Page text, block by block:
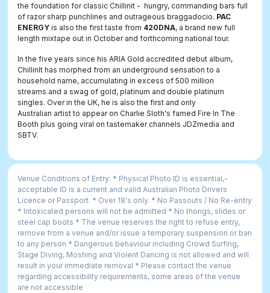
the foundation for classic Chillinit - hungry, commanding bars full
of razor sharp punchlines and outrageous braggadocio. PAC
ENERGYis also the first taste from 420DNA, a brand new full
length mixtape out in October and forthcoming national tour.
In the five years since his ARIA Gold accredited debut album,
ChillinIt has morphed from an underground sensation to a
household name, accumulating in excess of 500 million
streams and a swag of gold, platinum and double platinum
singles. Over in the UK, he is also the first and only
Australian artist to appear on Charlie Sloth's famed Fire In The
Booth plus going viral on tastemaker channels JDZmedia and
SBTV.
Venue Conditions of Entry: * Physical Photo ID is essential,­
acceptable ID is a current and valid Australian Photo Drivers
Licence or Passport. * Over 18's only. * No Passouts / No Re-entry
* Intoxicated persons will not be admitted * No thongs, slides or
steel cap boots * The venue reserves the right to refuse entry,
remove from a venue and/or issue a temporary suspension or ban
to any person * Dangerous behaviour including Crowd Surfing,
Stage Diving, Moshing and Violent Dancing is not allowed and will
result in your immediate removal * Please contact the venue
regarding accessibility requirements, some areas of the venue
are not accessible